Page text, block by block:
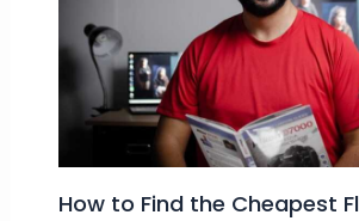
How to Find the Cheapest